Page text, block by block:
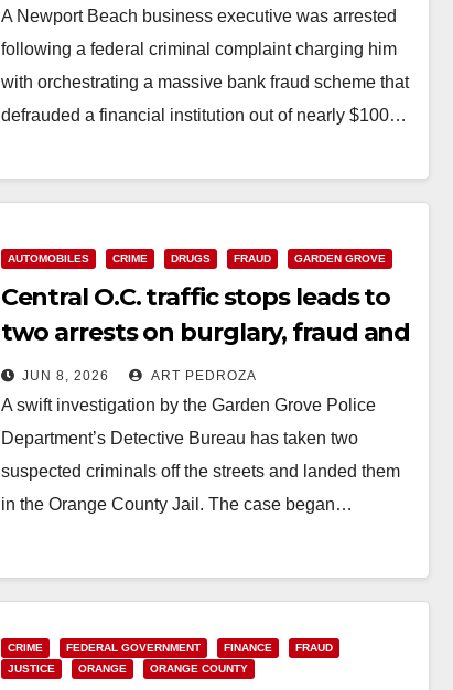
A Newport Beach business executive was arrested
following a federal criminal complaint charging him
with orchestrating a massive bank fraud scheme that
defrauded a financial institution out of nearly $100…
AUTOMOBILES CRIME DRUGS FRAUD GARDEN GROVE
Central O.C. traffic stops leads to
two arrests on burglary, fraud and
drug charges
JUN 8, 2026 ART PEDROZA
A swift investigation by the Garden Grove Police
Department’s Detective Bureau has taken two
suspected criminals off the streets and landed them
in the Orange County Jail. The case began…
CRIME FEDERAL GOVERNMENT FINANCE
FRAUD
JUSTICE
ORANGE ORANGE COUNTY